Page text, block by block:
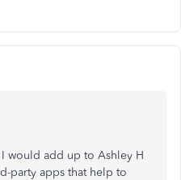
would add up to Ashley H
party apps that help to